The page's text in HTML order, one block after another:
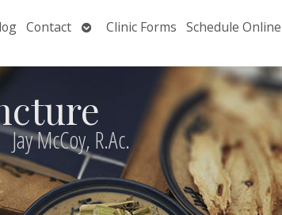
Contact OpenClinic Forms Schedule Online
Jay McCoy, R.Ac.